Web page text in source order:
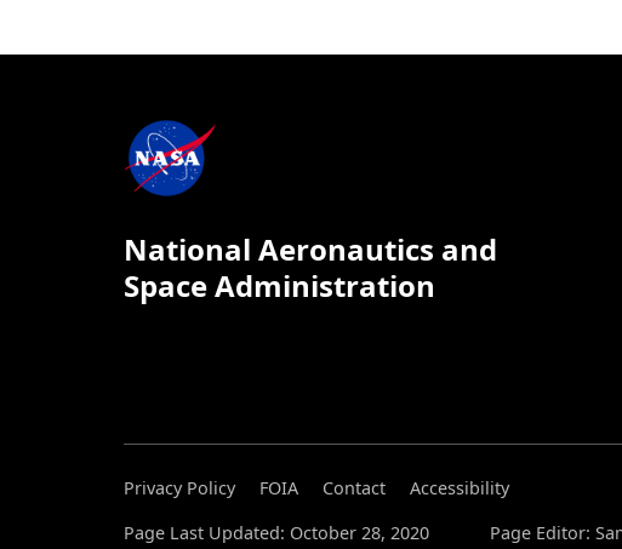
National Aeronautics and
Space Administration
Privacy Policy FOIA Contact
Accessibility
Page Last Updated: October 28, 2020
Page Editor: